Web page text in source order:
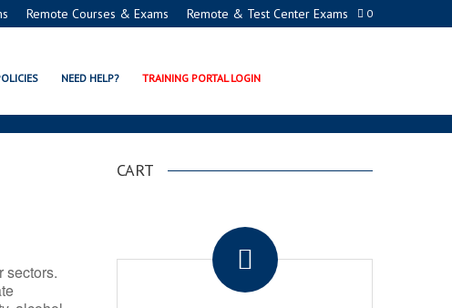
0
Remote Courses & Exams Remote & Test Center Exams
NEED HELP? TRAINING PORTAL LOGIN
PROGRAMS
sectors.
CART